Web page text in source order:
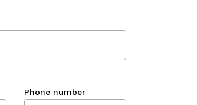
Phone number